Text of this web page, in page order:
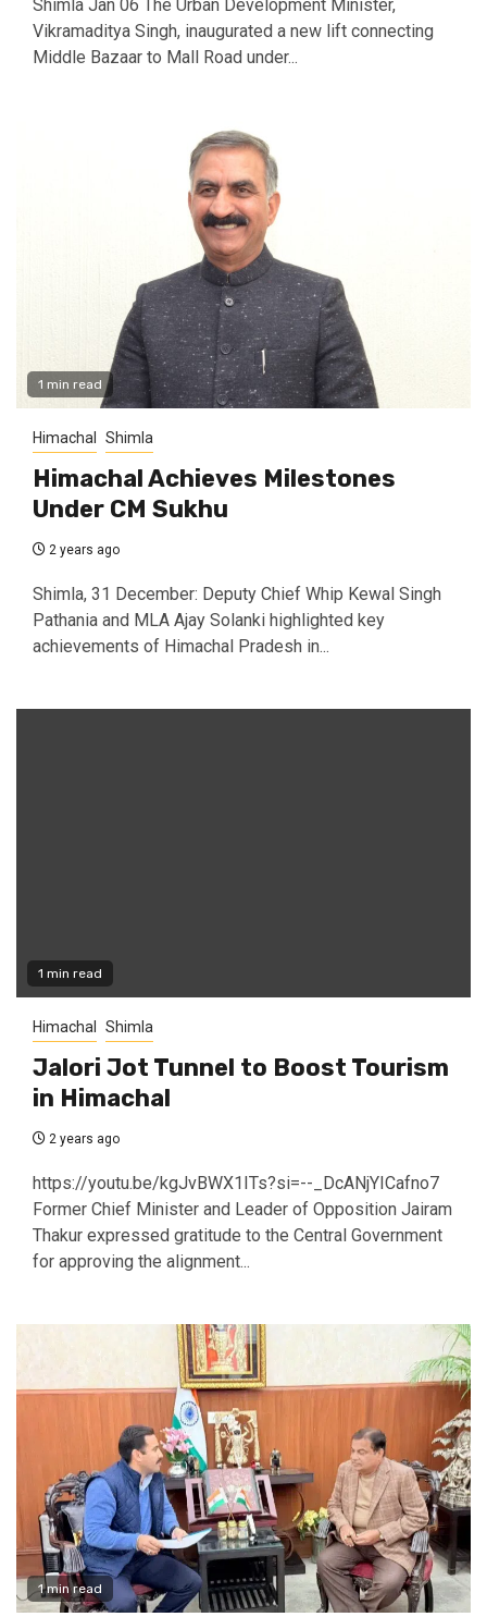
Shimla Jan 06 The Urban Development Minister,
Vikramaditya Singh, inaugurated a new lift connecting
Middle Bazaar to Mall Road under...
1 min read
Himachal Shimla
Himachal Achieves Milestones
Under CM Sukhu
2 years ago
Shimla, 31 December: Deputy Chief Whip Kewal Singh
Pathania and MLA Ajay Solanki highlighted key
achievements of Himachal Pradesh in...
1 min read
Himachal Shimla
Jalori Jot Tunnel to Boost Tourism
in Himachal
2 years ago
https://youtu.be/kgJvBWX1ITs?si=--_DcANjYICafno7
Former Chief Minister and Leader of Opposition Jairam
Thakur expressed gratitude to the Central Government
for approving the alignment...
1 min read